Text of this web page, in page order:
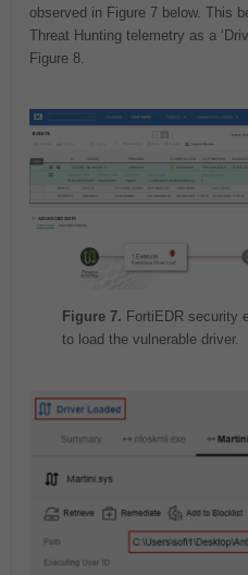
observed in Figure 7 below. This
Threat Hunting telemetry as a
Figure 8.
Figure 7. FortiEDR security
to load the vulnerable driver.